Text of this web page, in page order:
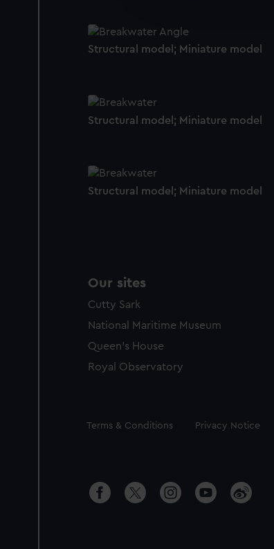
Structural model; Miniature model
Structural model; Miniature model
Structural model; Miniature model
Our sites
Cutty Sark
National Maritime Museum
Queen's House
Royal Observatory
Legal
Terms & Conditions Privacy Notice